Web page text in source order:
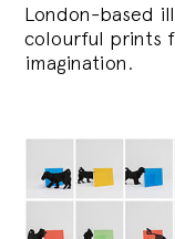
London-based
colourful prints
imagination.